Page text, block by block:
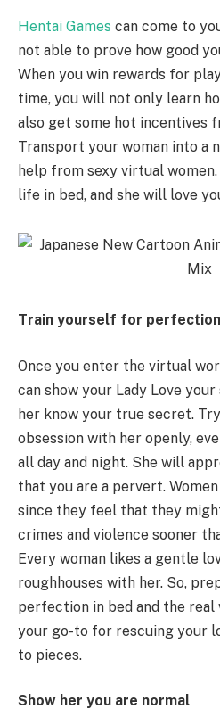
Hentai Games can come to
not able to prove how good
When you win rewards for
time, you will not only learn
also get some hot incentives
Transport your woman into a
help from sexy virtual
life in bed, and she will love
Train yourself for perfection
Once you enter the virtual
can show your Lady Love
her know your true secret.
obsession with her openly,
all day and night. She will
that you are a pervert.
since they feel that they
crimes and violence sooner
Every woman likes a gentle
roughhouses with her. So,
perfection in bed and the real
your go-to for rescuing your
to pieces.
Show her you are normal